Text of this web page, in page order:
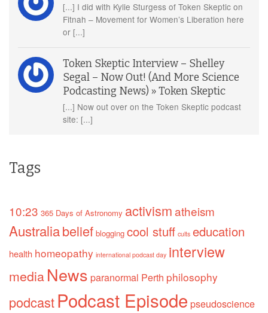
[...] I did with Kylie Sturgess of Token Skeptic on
Fitnah – Movement for Women’s Liberation here
or [...]
Token Skeptic Interview – Shelley
Segal – Now Out! (And More Science
Podcasting News) » Token Skeptic
[...] Now out over on the Token Skeptic podcast
site: [...]
Tags
10:23 365 Days of Astronomy activismatheism
Australiabelief blogging cool stuff cults education
health homeopathy international podcast day interview
mediaNews paranormal Perth philosophy
podcastPodcast Episode pseudoscience